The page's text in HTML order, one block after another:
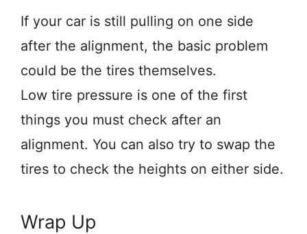
If your car is still pulling on one side
after the alignment, the basic problem
could be the tires themselves.
Low tire pressure is one of the first
things you must check after an
alignment. You can also try to swap the
tires to check the heights on either side.
Wrap Up